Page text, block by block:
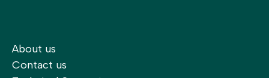
About us
Contact us